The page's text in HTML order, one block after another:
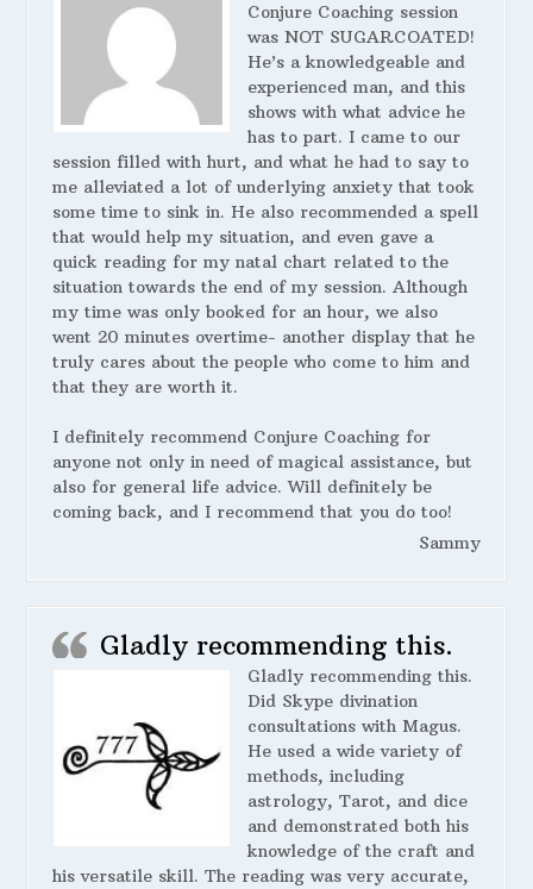
Conjure Coaching session
was NOT SUGARCOATED!
He’s a knowledgeable and
experienced man, and this
shows with what advice he
has to part. I came to our
session filled with hurt, and what he had to say to
me alleviated a lot of underlying anxiety that took
some time to sink in. He also recommended a spell
that would help my situation, and even gave a
quick reading for my natal chart related to the
situation towards the end of my session. Although
my time was only booked for an hour, we also
went 20 minutes overtime- another display that he
truly cares about the people who come to him and
that they are worth it.
I definitely recommend Conjure Coaching for
anyone not only in need of magical assistance, but
also for general life advice. Will definitely be
coming back, and I recommend that you do too!
Sammy
Gladly recommending this.
Gladly recommending this.
Did Skype divination
consultations with Magus.
He used a wide variety of
methods, including
astrology, Tarot, and dice
and demonstrated both his
knowledge of the craft and
his versatile skill. The reading was very accurate,